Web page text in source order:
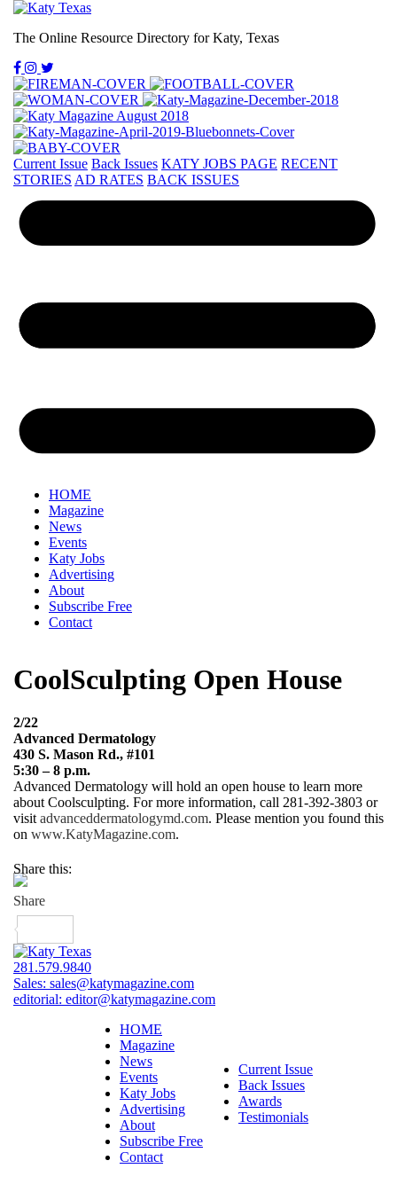
The Online Resource Directory for Katy, Texas
Current Issue Back Issues KATY JOBS PAGE RECENT
STORIES AD RATES BACK ISSUES
HOME
Magazine
News
Events
Katy Jobs
Advertising
About
Subscribe Free
Contact
CoolSculpting Open House
2/22
Advanced Dermatology
430 S. Mason Rd., #101
5:30 – 8 p.m.
Advanced Dermatology will hold an open house to learn more
about Coolsculpting. For more information, call 281-392-3803 or
visit advanceddermatologymd.com. Please mention you found this
on www.KatyMagazine.com.
Share this:
281.579.9840
Sales: sales@katymagazine.com
editorial: editor@katymagazine.com
HOME
Magazine
News
Events
Katy Jobs
Advertising
About
Subscribe Free
Contact
Current Issue
Back Issues
Awards
Testimonials